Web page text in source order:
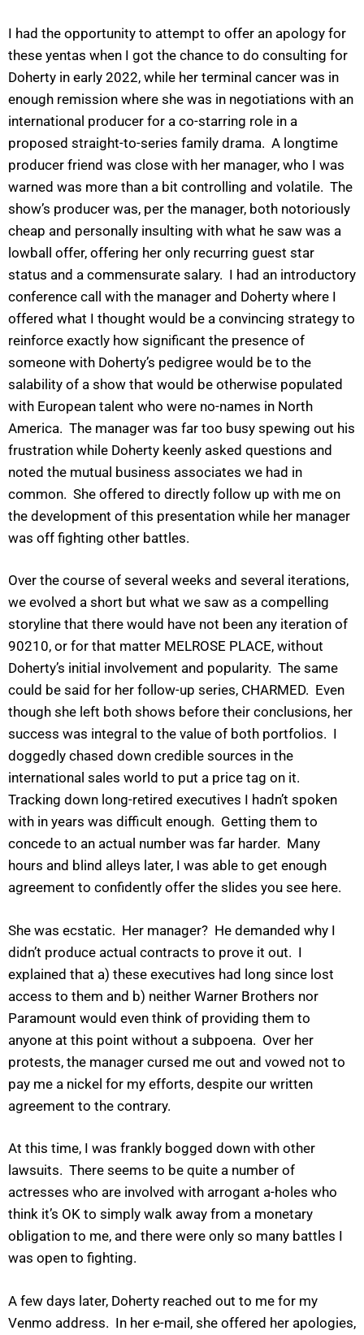
I had the opportunity to attempt to offer an apology for
these yentas when I got the chance to do consulting for
Doherty in early 2022, while her terminal cancer was in
enough remission where she was in negotiations with an
international producer for a co-starring role in a
proposed straight-to-series family drama. A longtime
producer friend was close with her manager, who I was
warned was more than a bit controlling and volatile. The
show’s producer was, per the manager, both notoriously
cheap and personally insulting with what he saw was a
lowball offer, offering her only recurring guest star
status and a commensurate salary. I had an introductory
conference call with the manager and Doherty where I
offered what I thought would be a convincing strategy to
reinforce exactly how significant the presence of
someone with Doherty’s pedigree would be to the
salability of a show that would be otherwise populated
with European talent who were no-names in North
America. The manager was far too busy spewing out his
frustration while Doherty keenly asked questions and
noted the mutual business associates we had in
common. She offered to directly follow up with me on
the development of this presentation while her manager
was off fighting other battles.
Over the course of several weeks and several iterations,
we evolved a short but what we saw as a compelling
storyline that there would have not been any iteration of
90210, or for that matter MELROSE PLACE, without
Doherty’s initial involvement and popularity. The same
could be said for her follow-up series, CHARMED. Even
though she left both shows before their conclusions, her
success was integral to the value of both portfolios. I
doggedly chased down credible sources in the
international sales world to put a price tag on it.
Tracking down long-retired executives I hadn’t spoken
with in years was difficult enough. Getting them to
concede to an actual number was far harder. Many
hours and blind alleys later, I was able to get enough
agreement to confidently offer the slides you see here.
She was ecstatic. Her manager? He demanded why I
didn’t produce actual contracts to prove it out. I
explained that a) these executives had long since lost
access to them and b) neither Warner Brothers nor
Paramount would even think of providing them to
anyone at this point without a subpoena. Over her
protests, the manager cursed me out and vowed not to
pay me a nickel for my efforts, despite our written
agreement to the contrary.
At this time, I was frankly bogged down with other
lawsuits. There seems to be quite a number of
actresses who are involved with arrogant a-holes who
think it’s OK to simply walk away from a monetary
obligation to me, and there were only so many battles I
was open to fighting.
A few days later, Doherty reached out to me for my
Venmo address. In her e-mail, she offered her apologies,